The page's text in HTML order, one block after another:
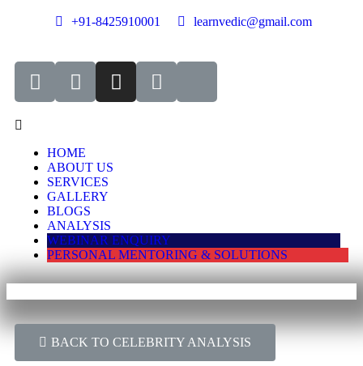
+91-8425910001 learnvedic@gmail.com
HOME
ABOUT US
SERVICES
GALLERY
BLOGS
ANALYSIS
WEBINAR ENQUIRY
PERSONAL MENTORING & SOLUTIONS
BACK TO CELEBRITY ANALYSIS